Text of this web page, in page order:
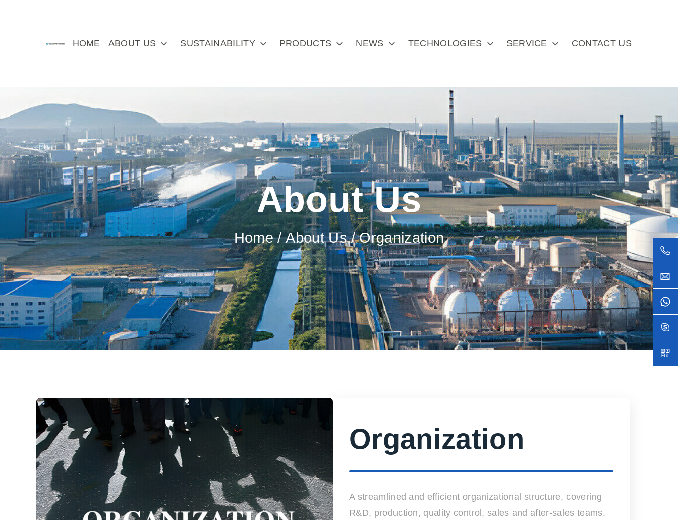
HOME ABOUT US SUSTAINABILITY PRODUCTS NEWS TECHNOLOGIES SERVICE CONTACT US
About Us
Home About Us Organization
Organization
A streamlined and efficient organizational structure, covering
R&D, production, quality control, sales and after-sales teams.